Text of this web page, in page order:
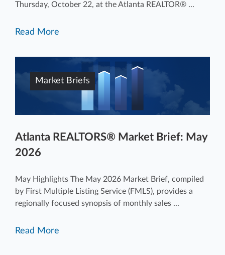
Thursday, October 22, at the Atlanta REALTOR® ...
Read More
Market Briefs
Atlanta REALTORS® Market Brief: May
2026
May Highlights The May 2026 Market Brief, compiled
by First Multiple Listing Service (FMLS), provides a
regionally focused synopsis of monthly sales ...
Read More